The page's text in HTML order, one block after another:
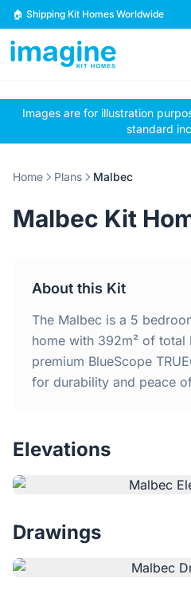
Skip to content
🏠 Shipping Kit Homes Worldwide
🏠
Browse Plans
📋
BYO
2 Bedroom Homes
4 Bedroom Homes
Home
Why Steel Frames?
Testimonials
Images are for illustration
standard
Home Plans Malbec
Malbec Kit
About this Kit
The Malbec is a 5
home with 392m² of
premium BlueScope
for durability and peace
Elevations
Drawings